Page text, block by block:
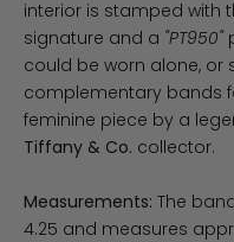
interior is stamped with
signature and a "PT950"
could be worn alone, or
complementary bands
feminine piece by a
Tiffany & Co. collector.
Measurements: The
4.25 and measures